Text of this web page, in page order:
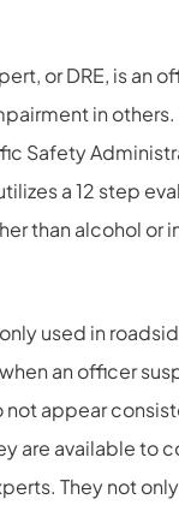
or DRE, is an
in
Safety
a 12 step
than alcohol or
used in
an officer
appear
are available to
They not